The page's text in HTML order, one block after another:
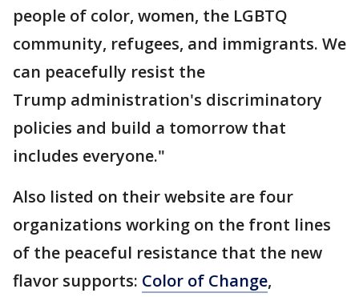
people of color, women, the LGBTQ
community, refugees, and immigrants. We
can peacefully resist the
Trump administration's discriminatory
policies and build a tomorrow that
includes everyone."
Also listed on their website are four
organizations working on the front lines
of the peaceful resistance that the new
flavor supports: Color of Change,